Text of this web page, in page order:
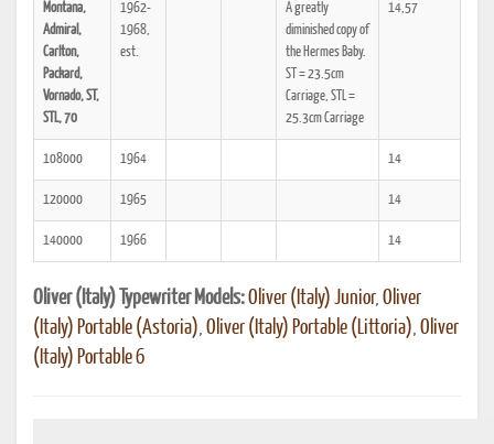
Montana,
Admiral,
Carlton,
Packard,
Vornado, ST,
STL, 70
1962-
1968,
est.
A greatly
diminished copy of
the Hermes Baby.
ST = 23.5cm
Carriage, STL =
25.3cm Carriage
14,57
108000 1964 14
120000 1965 14
140000 1966 14
Oliver (Italy) Typewriter Models:Oliver (Italy) Junior, Oliver
(Italy) Portable (Astoria), Oliver (Italy) Portable (Littoria), Oliver
(Italy) Portable 6